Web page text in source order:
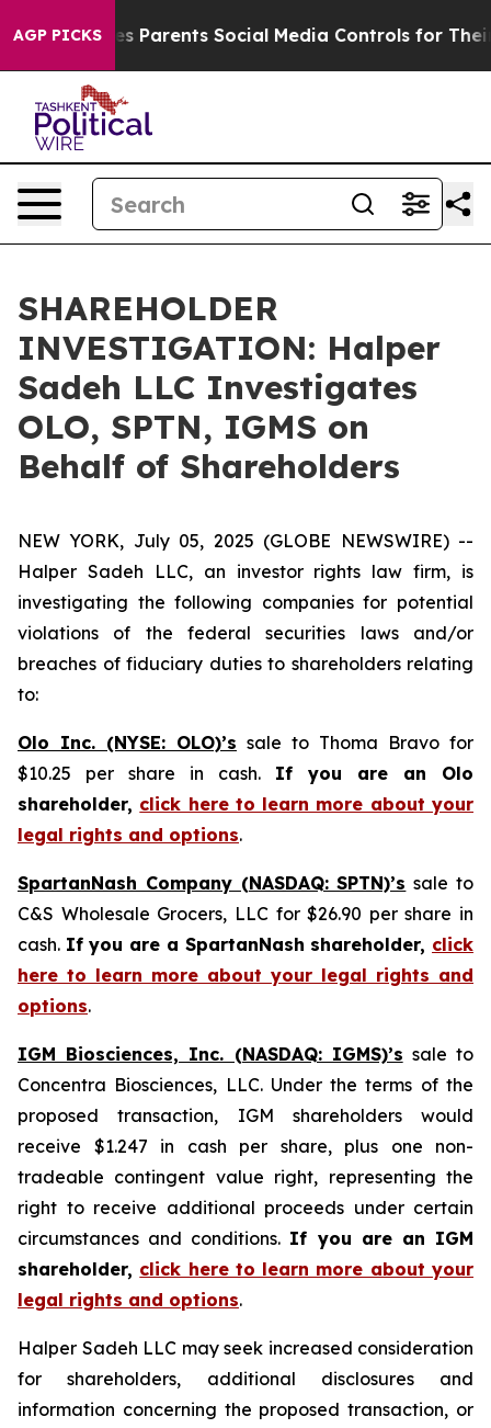
AGP PICKS
Gives Parents Social Media Controls for Their
SHAREHOLDER
INVESTIGATION: Halper
Sadeh LLC Investigates
OLO, SPTN, IGMS on
Behalf of Shareholders
NEW YORK, July 05, 2025 (GLOBE NEWSWIRE) --
Halper Sadeh LLC, an investor rights law firm, is
investigating the following companies for potential
violations of the federal securities laws and/or
breaches of fiduciary duties to shareholders relating
to:
Olo Inc. (NYSE: OLO)’s sale to Thoma Bravo for
$10.25 per share in cash. If you are an Olo
shareholder, click here to learn more about your
legal rights and options.
SpartanNash Company (NASDAQ: SPTN)’s sale to
C&S Wholesale Grocers, LLC for $26.90 per share in
cash. If you are a SpartanNash shareholder, click
here to learn more about your legal rights and
options.
IGM Biosciences, Inc. (NASDAQ: IGMS)’s sale to
Concentra Biosciences, LLC. Under the terms of the
proposed transaction, IGM shareholders would
receive $1.247 in cash per share, plus one non-
tradeable contingent value right, representing the
right to receive additional proceeds under certain
circumstances and conditions. If you are an IGM
shareholder, click here to learn more about your
legal rights and options.
Halper Sadeh LLC may seek increased consideration
for shareholders, additional disclosures and
information concerning the proposed transaction, or